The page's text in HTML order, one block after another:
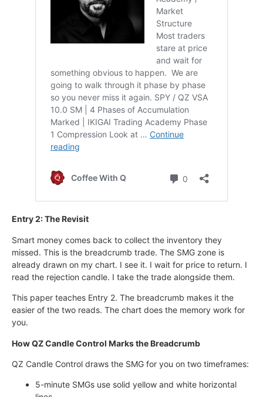
Entry 2: The Revisit
Smart money comes back to collect the inventory they
missed. This is the breadcrumb trade. The SMG zone is
already drawn on my chart. I see it. I wait for price to return. I
read the rejection candle. I take the trade alongside them.
This paper teaches Entry 2. The breadcrumb makes it the
easier of the two reads. The chart does the memory work for
you.
How QZ Candle Control Marks the Breadcrumb
QZ Candle Control draws the SMG for you on two timeframes:
5-minute SMGs use solid yellow and white horizontal